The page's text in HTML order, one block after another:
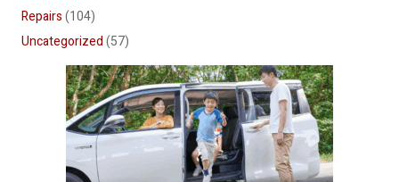
Repairs(104)
Uncategorized(57)